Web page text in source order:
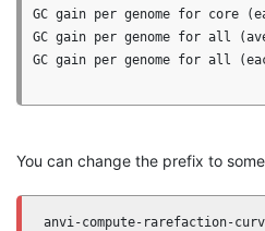
GC gain per genome for
GC gain per genome for all
GC gain per genome for all
You can change the prefix to
anvi-compute-rarefaction-